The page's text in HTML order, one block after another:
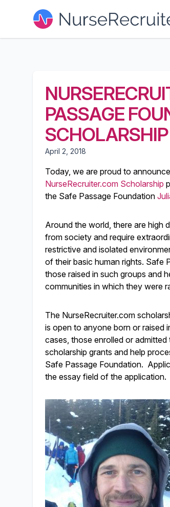
PASSAGE
April 2, 2018
Today, we are proud to
NurseRecruiter.com Scholarship
the Safe Passage Foundation
Around the world, there are high
from society and require
restrictive and isolated
of their basic human rights. Safe
those raised in such groups and
communities in which they were
The NurseRecruiter.com
is open to anyone born or raised
cases, those enrolled or
scholarship grants and help
Safe Passage Foundation.
the essay field of the application.